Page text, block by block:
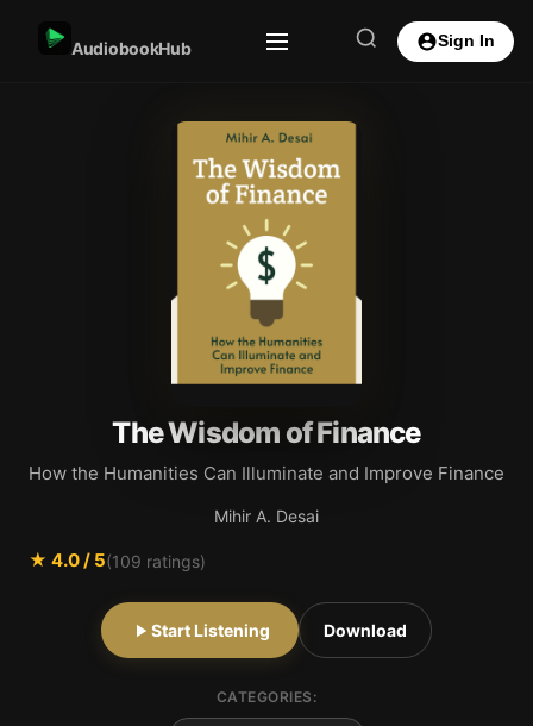
AudiobookHub Sign In
The Wisdom of Finance
How the Humanities Can Illuminate and Improve Finance
Mihir A. Desai
★ 4.0/ 5(109 ratings)
Start Listening Download
CATEGORIES: